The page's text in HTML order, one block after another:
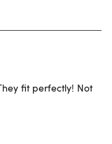
fit perfectly! Not